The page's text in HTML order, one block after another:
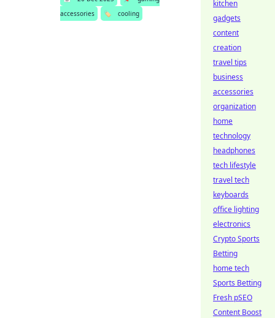
accessories
🏷️ cooling
kitchen
gadgets
content
creation
travel tips
business
accessories
organization
home
technology
headphones
tech lifestyle
travel tech
keyboards
office lighting
electronics
Crypto Sports
Betting
home tech
Sports Betting
Fresh pSEO
Content Boost